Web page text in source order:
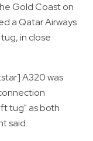
Gold Coast on
a Qatar Airways
in close
A320 was
tug" as both
said.